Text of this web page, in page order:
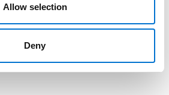
Allow selection
Deny
as a
Customs